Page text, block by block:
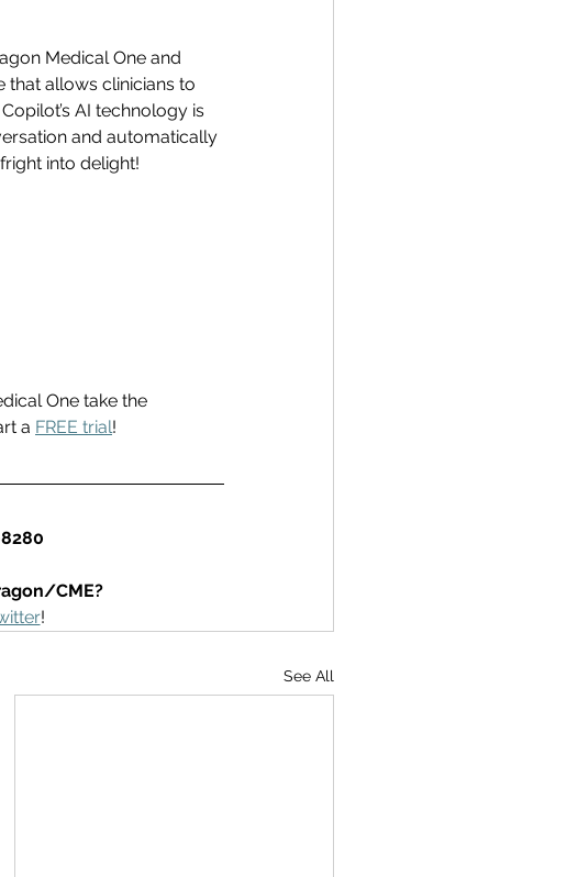
Medical One and
that allows clinicians to
AI technology is
and automatically
into delight!
One take the
a FREE trial!
CME?
!
See All